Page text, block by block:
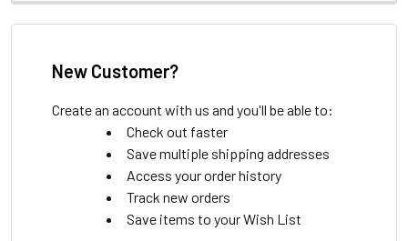
New Customer?
Create an account with us and you'll be able to:
Check out faster
Save multiple shipping addresses
Access your order history
Track new orders
Save items to your Wish List